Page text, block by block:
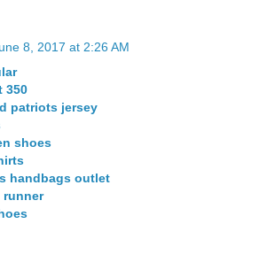
8, 2017 at 2:26 AM
350
patriots jersey
shoes
handbags outlet
runner